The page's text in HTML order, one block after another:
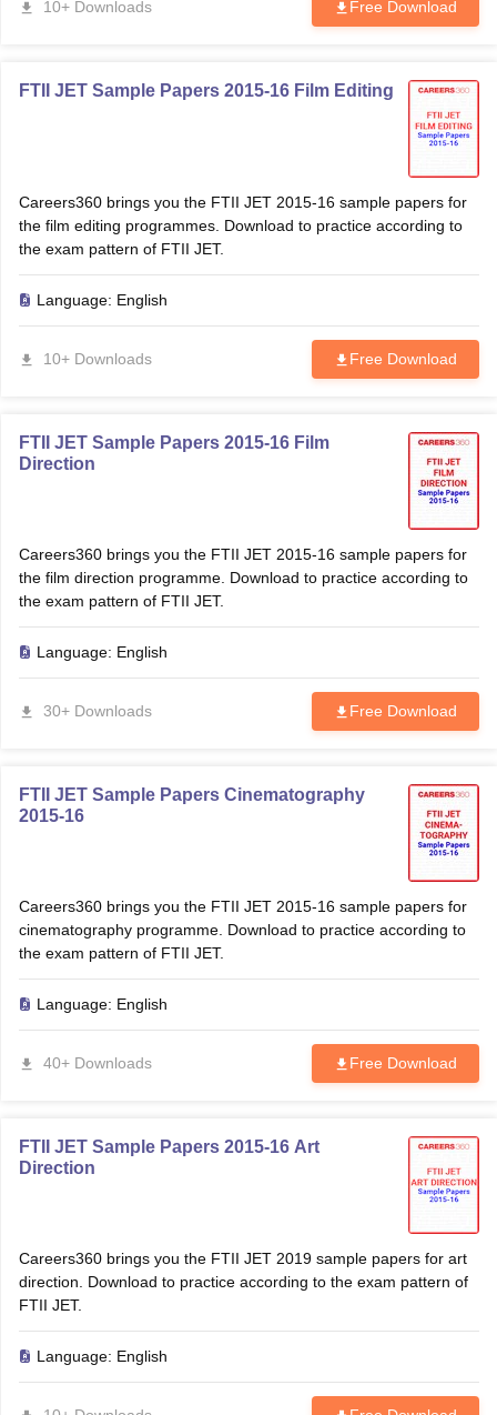
10+ Downloads Free Download
FTII JET Sample Papers 2015-16 Film Editing
Careers360 brings you the FTII JET 2015-16 sample papers for
the film editing programmes. Download to practice according to
the exam pattern of FTII JET.
Language: English
10+ Downloads Free Download
FTII JET Sample Papers 2015-16 Film
Direction
Careers360 brings you the FTII JET 2015-16 sample papers for
the film direction programme. Download to practice according to
the exam pattern of FTII JET.
Language: English
30+ Downloads Free Download
FTII JET Sample Papers Cinematography
2015-16
Careers360 brings you the FTII JET 2015-16 sample papers for
cinematography programme. Download to practice according to
the exam pattern of FTII JET.
Language: English
40+ Downloads Free Download
FTII JET Sample Papers 2015-16 Art
Direction
Careers360 brings you the FTII JET 2019 sample papers for art
direction. Download to practice according to the exam pattern of
FTII JET.
Language: English